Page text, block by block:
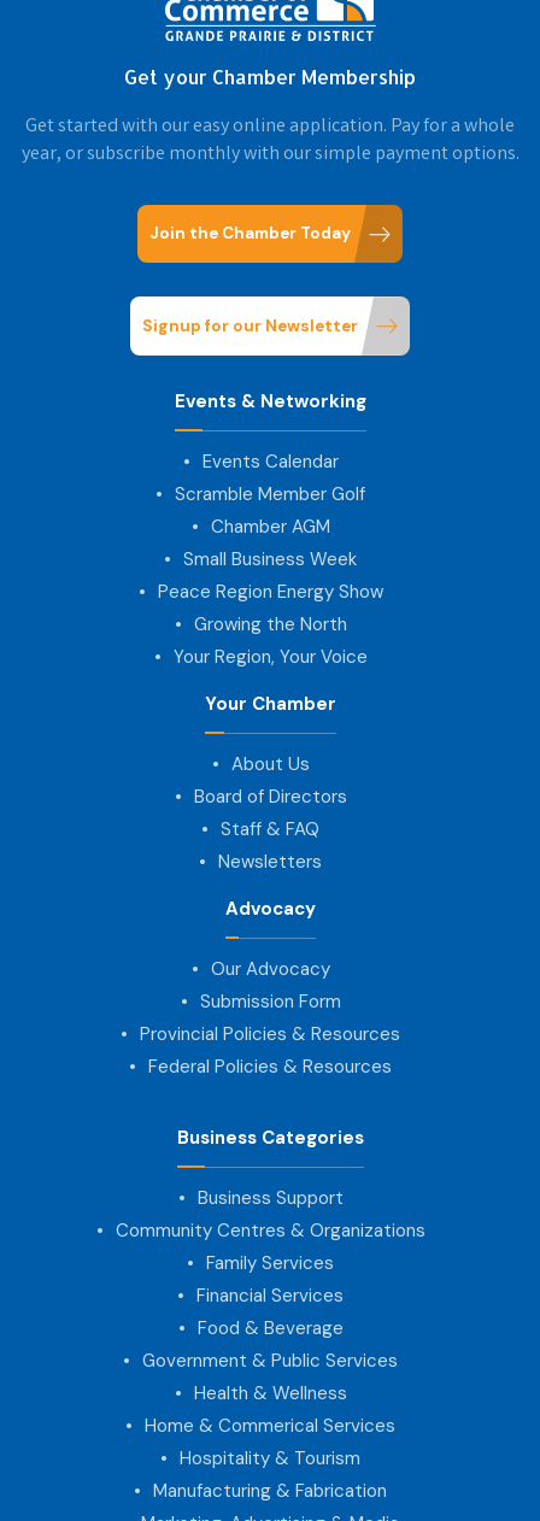
Get your Chamber Membership
Get started with our easy online application. Pay for a whole
year, or subscribe monthly with our simple payment options.
Join the Chamber Today
Signup for our Newsletter
Events & Networking
Events Calendar
Scramble Member Golf
Chamber AGM
Small Business Week
Peace Region Energy Show
Growing the North
Your Region, Your Voice
Your Chamber
About Us
Board of Directors
Staff & FAQ
Newsletters
Advocacy
Our Advocacy
Submission Form
Provincial Policies & Resources
Federal Policies & Resources
Business Categories
Business Support
Community Centres & Organizations
Family Services
Financial Services
Food & Beverage
Government & Public Services
Health & Wellness
Home & Commerical Services
Hospitality & Tourism
Manufacturing & Fabrication